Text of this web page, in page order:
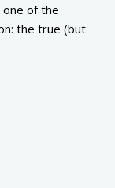
one of the
the true (but